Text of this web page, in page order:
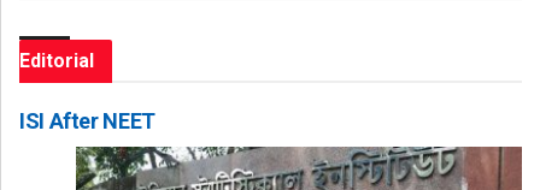
Editorial
ISI After NEET